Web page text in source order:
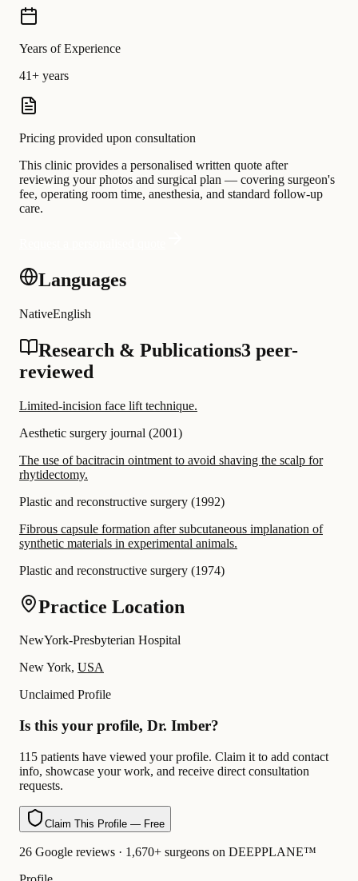
Years of Experience
41+ years
Pricing provided upon consultation
This clinic provides a personalised written quote after
reviewing your photos and surgical plan — covering surgeon's
fee, operating room time, anesthesia, and standard follow-up
care.
Languages
NativeEnglish
Research & Publications3 peer-
reviewed
Limited-incision face lift technique.
Aesthetic surgery journal (2001)
The use of bacitracin ointment to avoid shaving the scalp for
rhytidectomy.
Plastic and reconstructive surgery (1992)
Fibrous capsule formation after subcutaneous implanation of
synthetic materials in experimental animals.
Plastic and reconstructive surgery (1974)
Practice Location
NewYork-Presbyterian Hospital
New York, USA
Unclaimed Profile
Is this your profile, Dr. Imber?
115 patients have viewed your profile. Claim it to add contact
info, showcase your work, and receive direct consultation
requests.
Claim This Profile — Free
26 Google reviews · 1,670+ surgeons on DEEPPLANE™